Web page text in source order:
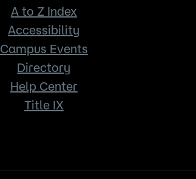
A to Z Index
Accessibility
Campus Events
Directory
Help Center
Title IX